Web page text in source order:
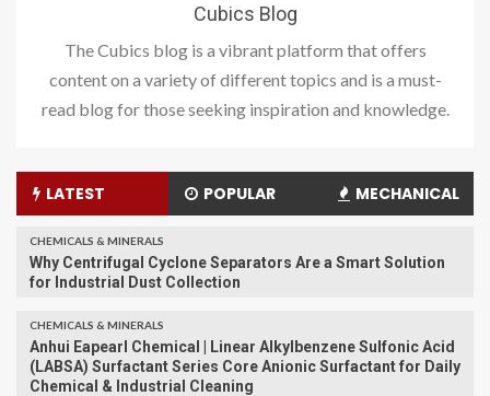
Cubics Blog
The Cubics blog is a vibrant platform that offers
content on a variety of different topics and is a must-
read blog for those seeking inspiration and knowledge.
LATEST POPULAR MECHANICAL
CHEMICALS & MINERALS
Why Centrifugal Cyclone Separators Are a Smart Solution
for Industrial Dust Collection
CHEMICALS & MINERALS
Anhui Eapearl Chemical | Linear Alkylbenzene Sulfonic Acid
(LABSA) Surfactant Series Core Anionic Surfactant for Daily
Chemical & Industrial Cleaning